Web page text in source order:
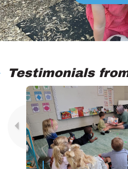
Testimonials